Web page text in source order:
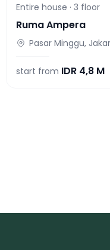
Entire house · 3 floor
Ruma Ampera
Pasar Minggu,
start from IDR 4,8 M